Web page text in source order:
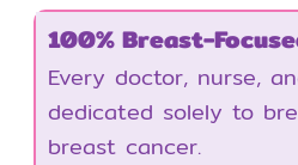
100% Breast-
Every doctor, nurse,
dedicated solely to
breast cancer.